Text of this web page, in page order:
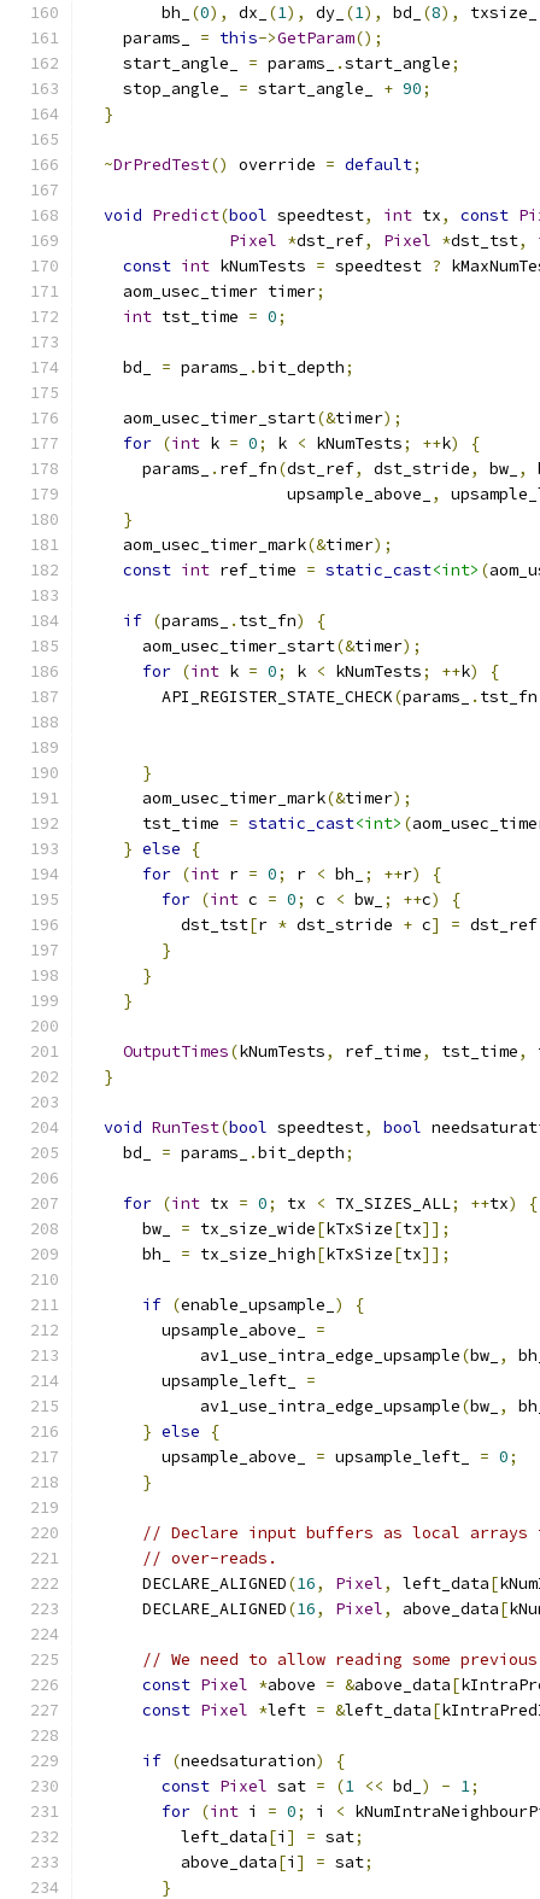
        bh_
(0), dx_ (1), dy_ (1), bd_ (8), txsize_
    params_
= this->GetParam();
    start_angle_
= params_ .start_angle;
    stop_angle_
= start_angle_ + 90;
}
~DrPredTest() override = default;
void Predict(bool speedtest, int tx, const
Pixel *dst_ref, Pixel *dst_tst,
const int kNumTests = speedtest ?
    aom_usec_timer timer
;
int tst_time = 0;
    bd_
= params_ .bit_depth;
    aom_usec_timer_start
(&timer);
for (int k = 0; k < kNumTests; ++k)
{
      params_
. ref_fn(dst_ref, dst_stride, bw_ ,
                     upsample_above_
,
}
    aom_usec_timer_mark
(&timer);
const int ref_time = static_cast<int> (
if (params_ . tst_fn)
{
      aom_usec_timer_start
(&timer);
for (int k = 0; k < kNumTests; ++k)
{
        API_REGISTER_STATE_CHECK
(params_ . tst_fn
}
      aom_usec_timer_mark
(&timer);
      tst_time
= static_cast<int> (
} else
{
for (int r = 0; r < bh_ ; ++r)
{
for (int c = 0; c < bw_ ; ++c)
{
          dst_tst
[r * dst_stride + c] = dst_ref
}
}
}
OutputTimes(kNumTests, ref_time, tst_time,
}
void RunTest(bool speedtest, bool
    bd_
= params_ .bit_depth;
for (int tx = 0; tx < TX_SIZES_ALL; ++tx)
{
      bw_
= tx_size_wide[kTxSize[tx]];
      bh_
= tx_size_high[kTxSize[tx]];
if (enable_upsample_ )
{
        upsample_above_
=
            av1_use_intra_edge_upsample
(bw_ ,
        upsample_left_
=
            av1_use_intra_edge_upsample
(bw_ ,
} else
{
        upsample_above_
= upsample_left_ = 0;
}
// Declare input buffers as local arrays
// over-reads.
      DECLARE_ALIGNED
(16, Pixel, left_data[
      DECLARE_ALIGNED
(16, Pixel, above_data[
// We need to allow reading some
const Pixel *above = &above_data[
const Pixel *left = &left_data[
if (needsaturation)
{
const Pixel sat = (1 << bd_ ) - 1;
for (int i = 0; i <
          left_data
[i ] = sat;
          above_data
[i ] = sat;
}